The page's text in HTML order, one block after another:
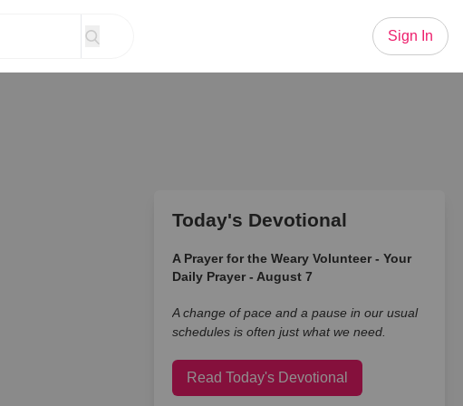
Sign In
Today's Devotional
A Prayer for the Weary Volunteer - Your
Daily Prayer - August 7
A change of pace and a pause in our usual
schedules is often just what we need.
Read Today's Devotional